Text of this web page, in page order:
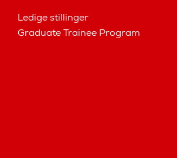
Ledige stillinger
Graduate Trainee Program